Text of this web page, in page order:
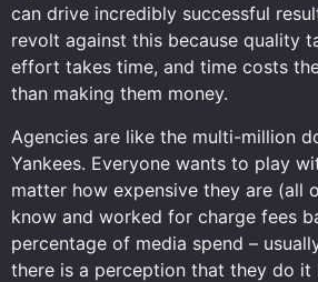
can drive incredibly successful
revolt against this because quality
effort takes time, and time costs
than making them money.
Agencies are like the multi-million
Yankees. Everyone wants to play
matter how expensive they are (all
know and worked for charge fees
percentage of media spend –
there is a perception that they do it